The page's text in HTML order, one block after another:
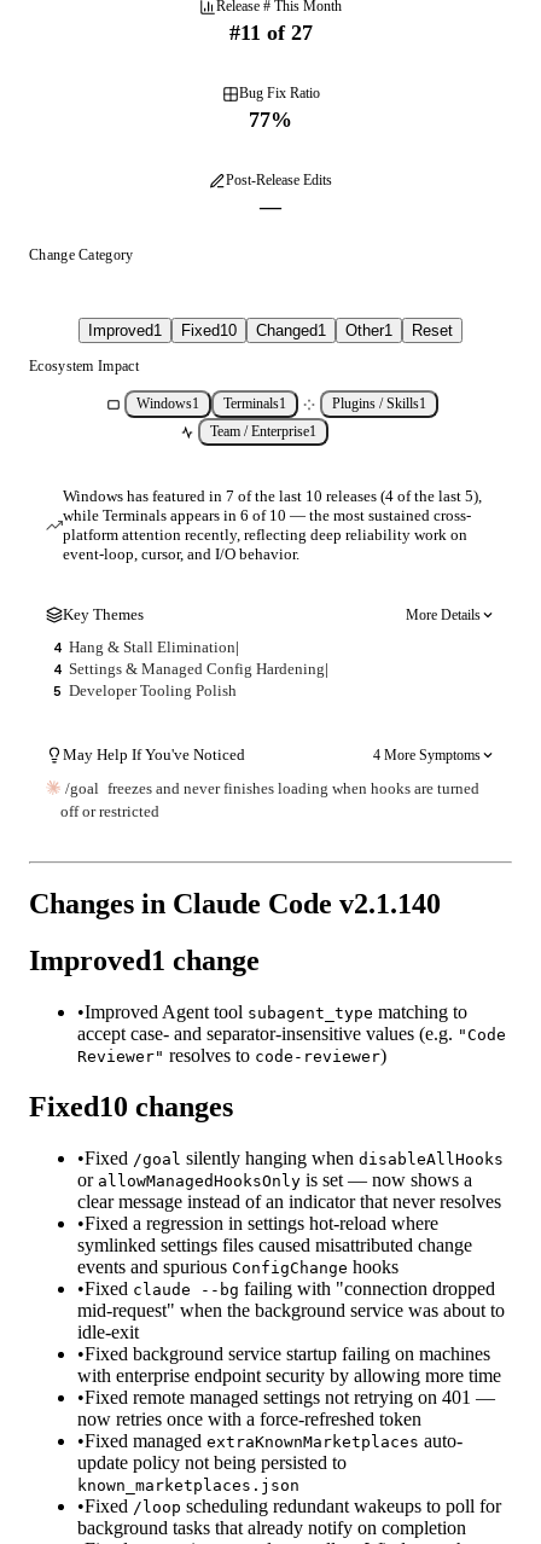
Release # This Month
#11 of 27
Bug Fix Ratio
77%
Post-Release Edits
—
Change Category
Improved1 Fixed10 Changed1 Other1 Reset
Ecosystem Impact
Windows1 Terminals1 Plugins / Skills1
Team / Enterprise1
Windows has featured in 7 of the last 10 releases (4 of the last 5),
while Terminals appears in 6 of 10 — the most sustained cross-
platform attention recently, reflecting deep reliability work on
event-loop, cursor, and I/O behavior.
Key Themes
More Details
4 Hang & Stall Elimination|
4 Settings & Managed Config Hardening|
5 Developer Tooling Polish
May Help If You've Noticed 4 More Symptoms
/goal freezes and never finishes loading when hooks are turned
off or restricted
Changes in Claude Code v2.1.140
Improved1 change
•Improved Agent tool subagent_type matching to
accept case- and separator-insensitive values (e.g. "Code
Reviewer" resolves to code-reviewer)
Fixed10 changes
•Fixed /goal silently hanging when disableAllHooks
or allowManagedHooksOnly is set — now shows a
clear message instead of an indicator that never resolves
•Fixed a regression in settings hot-reload where
symlinked settings files caused misattributed change
events and spurious ConfigChange hooks
•Fixed claude --bg failing with "connection dropped
mid-request" when the background service was about to
idle-exit
•Fixed background service startup failing on machines
with enterprise endpoint security by allowing more time
•Fixed remote managed settings not retrying on 401 —
now retries once with a force-refreshed token
•Fixed managed extraKnownMarketplaces auto-
update policy not being persisted to
known_marketplaces.json
•Fixed /loop scheduling redundant wakeups to poll for
background tasks that already notify on completion